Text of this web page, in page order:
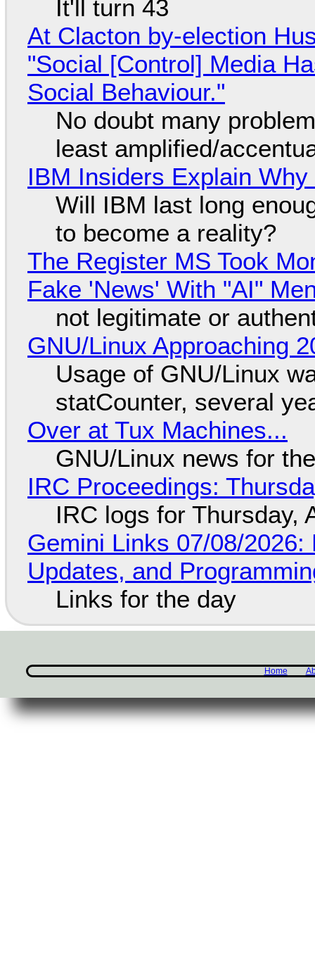
It'll turn 43
At Clacton by-election
"Social [Control] Media
Social Behaviour."
No doubt many
least amplified/
IBM Insiders Explain
Will IBM last long
to become a reality?
The Register MS Took
Fake 'News' With "AI"
not legitimate or
GNU/Linux Approaching
Usage of GNU/Linux
statCounter, several
Over at Tux Machines...
GNU/Linux news for
IRC Proceedings:
IRC logs for Thursday,
Gemini Links 07/08/
Updates, and
Links for the day
Home